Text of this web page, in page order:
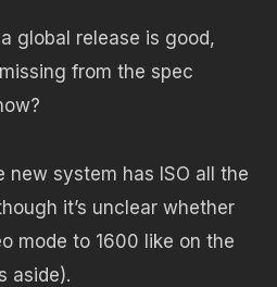
global release is good,
from the spec
new system has ISO all the
it’s unclear whether
mode to 1600 like on the
aside).